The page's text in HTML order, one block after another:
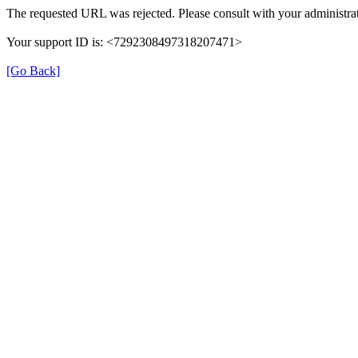
The requested URL was rejected. Please consult with your
Your support ID is: <7292308497318207471>
[Go Back]